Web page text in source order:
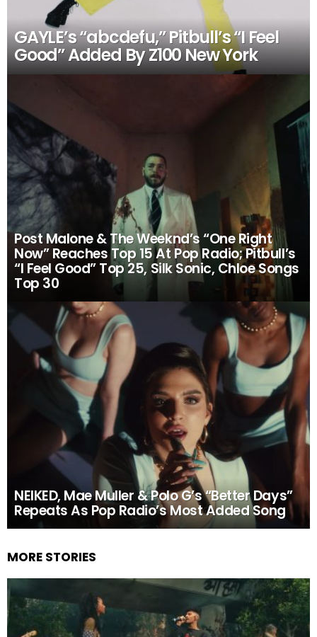
GAYLE’s “abcdefu,” Pitbull’s “I Feel
Good” Added By Z100 New York
Post Malone & The Weeknd’s “One Right
Now” Reaches Top 15 At Pop Radio; Pitbull’s
“I Feel Good” Top 25, Silk Sonic, Chloe Songs
Top 30
NEIKED, Mae Muller & Polo G’s “Better Days”
Repeats As Pop Radio’s Most Added Song
MORE STORIES